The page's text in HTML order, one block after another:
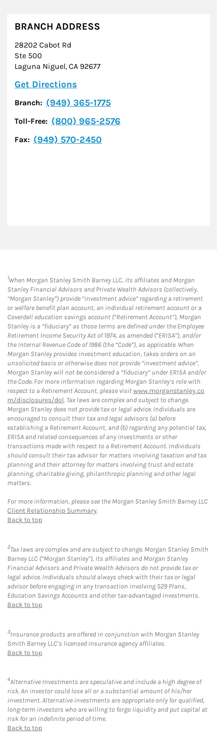
BRANCH ADDRESS
28202 Cabot Rd
Ste 500
Laguna Niguel, CA 92677
Get Directions
Branch: (949) 365-1775
Toll-Free: (800) 965-2576
Fax: (949) 570-2450
1When Morgan Stanley Smith Barney LLC, its affiliates and Morgan
Stanley Financial Advisors and Private Wealth Advisors (collectively,
“Morgan Stanley”) provide “investment advice” regarding a retirement
or welfare benefit plan account, an individual retirement account or a
Coverdell education savings account (“Retirement Account”), Morgan
Stanley is a “fiduciary” as those terms are defined under the Employee
Retirement Income Security Act of 1974, as amended (“ERISA”), and/or
the Internal Revenue Code of 1986 (the “Code”), as applicable. When
Morgan Stanley provides investment education, takes orders on an
unsolicited basis or otherwise does not provide “investment advice”,
Morgan Stanley will not be considered a “fiduciary” under ERISA and/or
the Code. For more information regarding Morgan Stanley’s role with
respect to a Retirement Account, please visitwww.morganstanley.co
m/disclosures/dol. Tax laws are complex and subject to change.
Morgan Stanley does not provide tax or legal advice. Individuals are
encouraged to consult their tax and legal advisors (a) before
establishing a Retirement Account, and (b) regarding any potential tax,
ERISA and related consequences of any investments or other
transactions made with respect to a Retirement Account. Individuals
should consult their tax advisor for matters involving taxation and tax
planning and their attorney for matters involving trust and estate
planning, charitable giving, philanthropic planning and other legal
matters.
For more information, please see the Morgan Stanley Smith Barney LLC
Client Relationship Summary.
Back to top
2Tax laws are complex and are subject to change. Morgan Stanley Smith
Barney LLC (“Morgan Stanley”), its affiliates and Morgan Stanley
Financial Advisors and Private Wealth Advisors do not provide tax or
legal advice. Individuals should always check with their tax or legal
advisor before engaging in any transaction involving 529 Plans,
Education Savings Accounts and other tax-advantaged investments.
Back to top
3Insurance products are offered in conjunction with Morgan Stanley
Smith Barney LLC’s licensed insurance agency affiliates.
Back to top
4Alternative Investments are speculative and include a high degree of
risk. An investor could lose all or a substantial amount of his/her
investment. Alternative investments are appropriate only for qualified,
long-term investors who are willing to forgo liquidity and put capital at
risk for an indefinite period of time.
Back to top